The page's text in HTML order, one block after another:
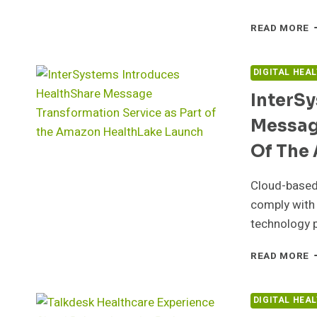
READ MORE
DIGITAL
Of The
Cloud-
comply
technology
READ MORE
DIGITAL